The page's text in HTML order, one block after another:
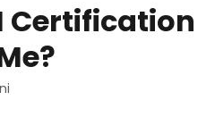
Certification